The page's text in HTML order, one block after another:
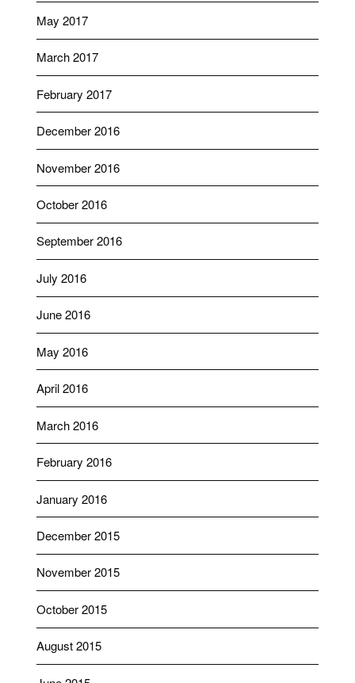
May 2017
March 2017
February 2017
December 2016
November 2016
October 2016
September 2016
July 2016
June 2016
May 2016
April 2016
March 2016
February 2016
January 2016
December 2015
November 2015
October 2015
August 2015